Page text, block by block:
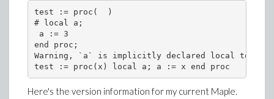
test := proc(  )
# local a;
a := 3
end proc;
Warning, `a` is implicitly declared local to
test := proc(x) local a; a := x end proc
Here's the version information for my current Maple.